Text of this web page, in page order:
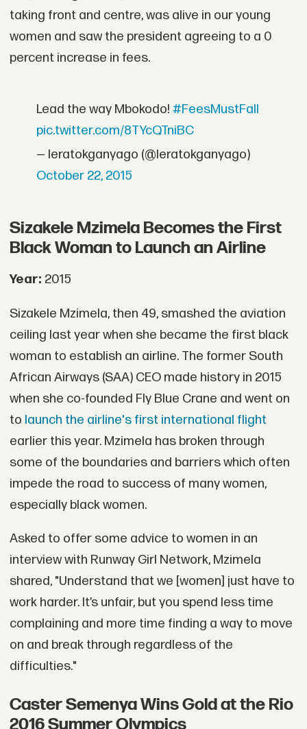
taking front and centre, was alive in our young
women and saw the president agreeing to a 0
percent increase in fees.
Lead the way Mbokodo!#FeesMustFall
pic.twitter.com/8TYcQTniBC
— leratokganyago (@leratokganyago)
October 22, 2015
Sizakele Mzimela Becomes the First
Black Woman to Launch an Airline
Year: 2015
Sizakele Mzimela, then 49, smashed the aviation
ceiling last year when she became the first black
woman to establish an airline. The former South
African Airways (SAA) CEO made history in 2015
when she co-founded Fly Blue Crane and went on
to launch the airline's first international flight
earlier this year. Mzimela has broken through
some of the boundaries and barriers which often
impede the road to success of many women,
especially black women.
Asked to offer some advice to women in an
interview with Runway Girl Network, Mzimela
shared, "Understand that we [women] just have to
work harder. It’s unfair, but you spend less time
complaining and more time finding a way to move
on and break through regardless of the
difficulties."
Caster Semenya Wins Gold at the Rio
2016 Summer Olympics